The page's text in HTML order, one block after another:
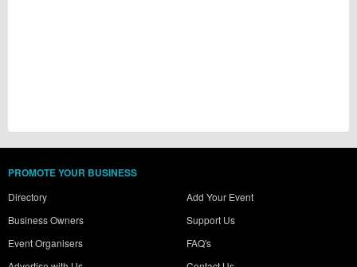
PROMOTE YOUR BUSINESS
Directory
Business Owners
Event Organisers
Add Your Event
Support Us
FAQ's